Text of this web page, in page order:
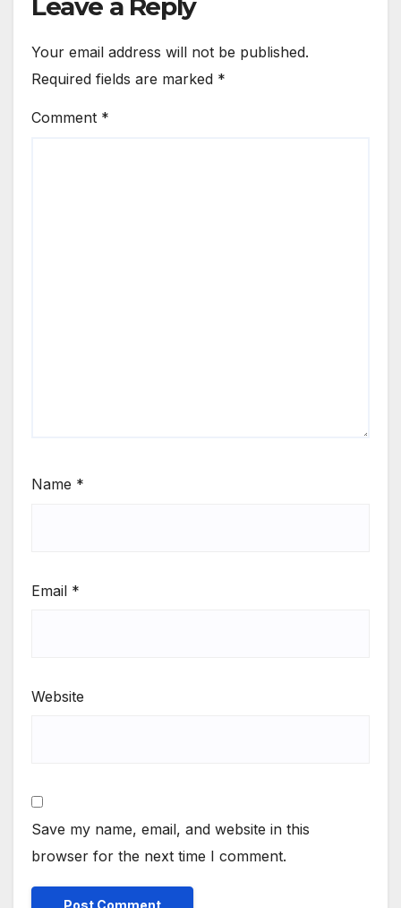
Leave a Reply
Your email address will not be published.
Required fields are marked *
Comment *
Name *
Email *
Website
Save my name, email, and website in this
browser for the next time I comment.